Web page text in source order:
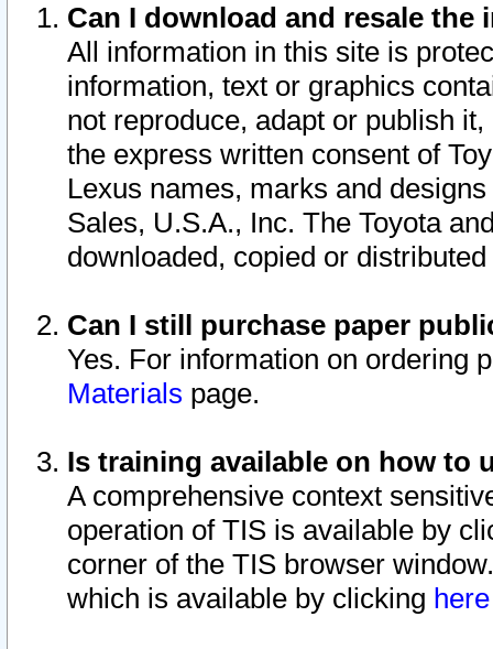
Can I download and resale
All information in this site is
information, text or graphics
not reproduce, adapt or publish
the express written consent of
Lexus names, marks and
Sales, U.S.A., Inc. The Toyota
downloaded, copied or
Can I still purchase paper
Yes. For information on ordering
Materials page.
Is training available on how to
A comprehensive context
operation of TIS is available by
corner of the TIS browser
which is available by clicking